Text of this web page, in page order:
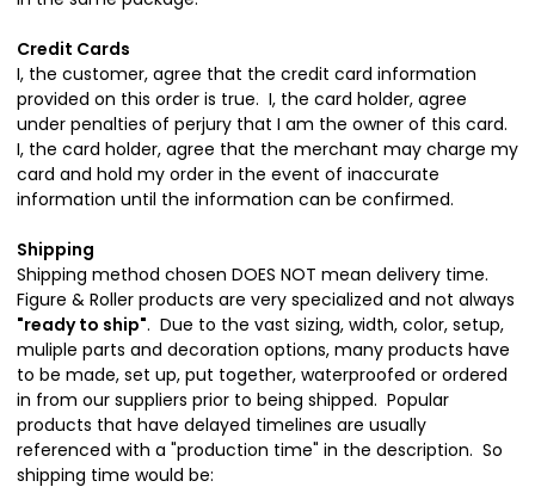
Credit Cards
I, the customer, agree that the credit card information
provided on this order is true. I, the card holder, agree
under penalties of perjury that I am the owner of this card.
I, the card holder, agree that the merchant may charge my
card and hold my order in the event of inaccurate
information until the information can be confirmed.
Shipping
Shipping method chosen DOES NOT mean delivery time.
Figure & Roller products are very specialized and not always
"ready to ship". Due to the vast sizing, width, color, setup,
muliple parts and decoration options, many products have
to be made, set up, put together, waterproofed or ordered
in from our suppliers prior to being shipped. Popular
products that have delayed timelines are usually
referenced with a "production time" in the description. So
shipping time would be: